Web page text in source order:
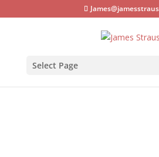
Select Page